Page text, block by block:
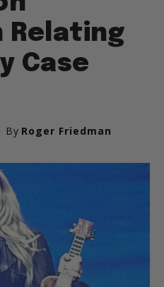
Relating
Case
By Roger Friedman